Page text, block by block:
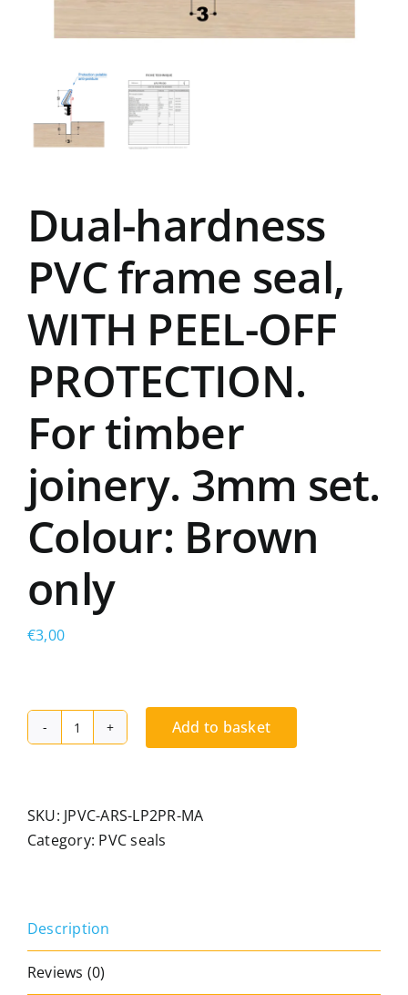
Dual-hardness
PVC frame seal,
WITH PEEL-OFF
PROTECTION.
For timber
joinery. 3mm set.
Colour: Brown
only
€3,00
Dual-
frame
seal,
PROTECTION.
timber
Add to basket
SKU: JPVC-ARS-LP2PR-MA
Category: PVC seals
Description
Reviews (0)